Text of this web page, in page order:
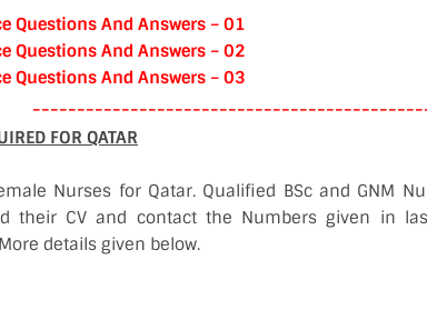
Questions And Answers – 01
Questions And Answers – 02
Questions And Answers – 03
FOR QATAR
Nurses for Qatar. Qualified BSc and GNM
their CV and contact the Numbers given in
details given below.